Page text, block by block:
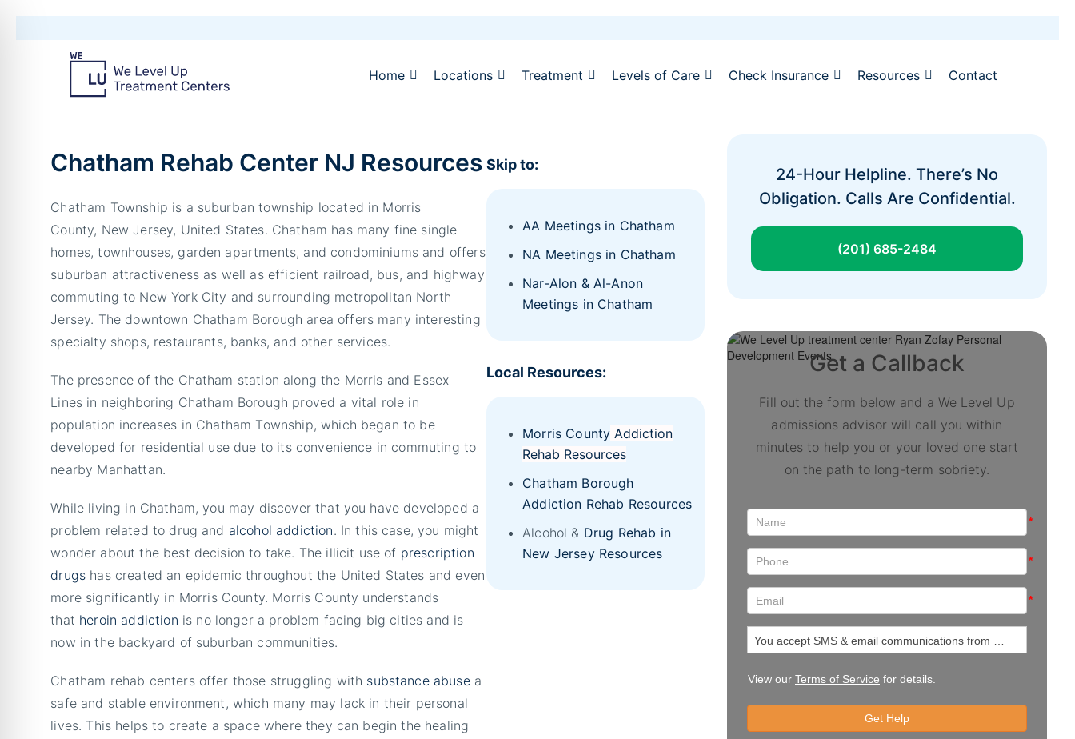
Home Locations Treatment Levels of Care Check Insurance Resources Contact
Chatham Rehab Center NJ Resources
Chatham Township is a suburban township located in Morris
County, New Jersey, United States. Chatham has many fine single
homes, townhouses, garden apartments, and condominiums and offers
suburban attractiveness as well as efficient railroad, bus, and highway
commuting to New York City and surrounding metropolitan North
Jersey. The downtown Chatham Borough area offers many interesting
specialty shops, restaurants, banks, and other services.
The presence of the Chatham station along the Morris and Essex
Lines in neighboring Chatham Borough proved a vital role in
population increases in Chatham Township, which began to be
developed for residential use due to its convenience in commuting to
nearby Manhattan.
While living in Chatham, you may discover that you have developed a
problem related to drug and alcohol addiction. In this case, you might
wonder about the best decision to take. The illicit use of prescription
drugs has created an epidemic throughout the United States and even
more significantly in Morris County. Morris County understands
that heroin addiction is no longer a problem facing big cities and is
now in the backyard of suburban communities.
Chatham rehab centers offer those struggling with substance abusea
safe and stable environment, which many may lack in their personal
lives. This helps to create a space where they can begin the healing
Skip to:
AA Meetings in Chatham
NA Meetings in Chatham
Nar-Alon & Al-Anon
Meetings in Chatham
Local Resources:
Morris County Addiction
Rehab Resources
Chatham Borough
Addiction Rehab Resources
Alcohol & Drug Rehab in
New Jersey Resources
24-Hour Helpline. There’s No
Obligation. Calls Are Confidential.
(201) 685-2484
Get a Callback
Fill out the form below and a We Level Up
admissions advisor will call you within
minutes to help you or your loved one start
on the path to long-term sobriety.